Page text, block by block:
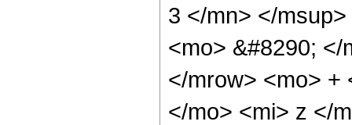
3 </mn> </
<mo> &#8290;
</mrow> <mo> +
</mo> <mi> z </